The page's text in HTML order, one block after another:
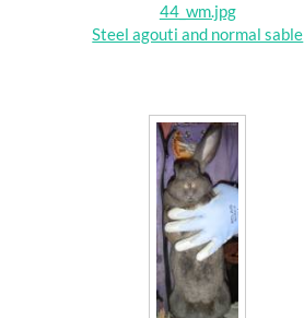
44_wm.jpg
Steel agouti and normal sable